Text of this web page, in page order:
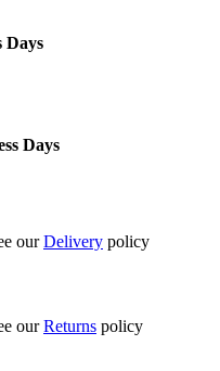
Days
Days
ourDelivery policy
ourReturns policy